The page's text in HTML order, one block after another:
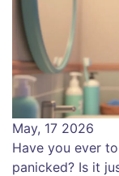
May, 17 2026
Have you ever
panicked? Is it